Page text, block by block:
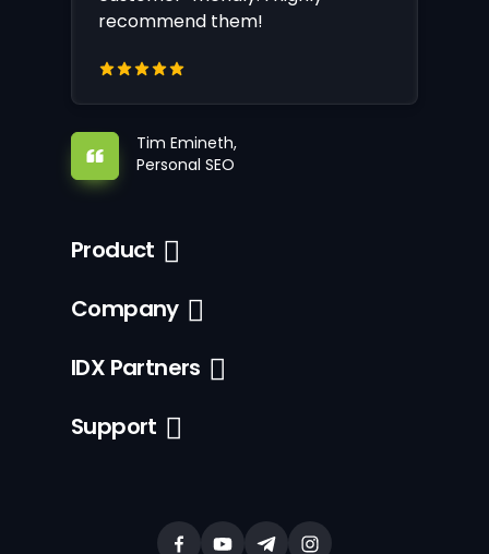
recommend them!
Tim Emineth,
Personal SEO
Product
Company
IDX Partners
Support